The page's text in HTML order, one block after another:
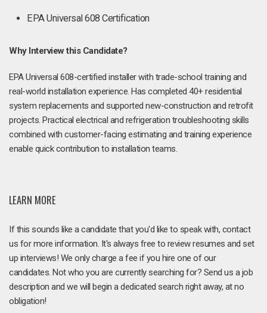
EPA Universal 608 Certification
Why Interview this Candidate?
EPA Universal 608-certified installer with trade-school training and
real-world installation experience. Has completed 40+ residential
system replacements and supported new-construction and retrofit
projects. Practical electrical and refrigeration troubleshooting skills
combined with customer-facing estimating and training experience
enable quick contribution to installation teams.
LEARN MORE
If this sounds like a candidate that you'd like to speak with, contact
us for more information. It's always free to review resumes and set
up interviews! We only charge a fee if you hire one of our
candidates. Not who you are currently searching for? Send us a job
description and we will begin a dedicated search right away, at no
obligation!